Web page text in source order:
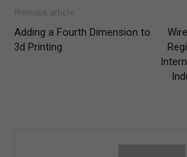
Previous article
Adding a Fourth Dimension to
3d Printing